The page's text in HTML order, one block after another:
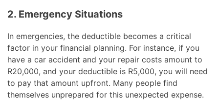
2. Emergency Situations
In emergencies, the deductible becomes a critical
factor in your financial planning. For instance, if you
have a car accident and your repair costs amount to
R20,000, and your deductible is R5,000, you will need
to pay that amount upfront. Many people find
themselves unprepared for this unexpected expense.